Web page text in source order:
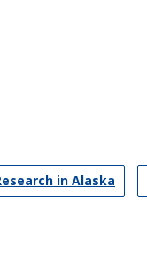
in Alaska